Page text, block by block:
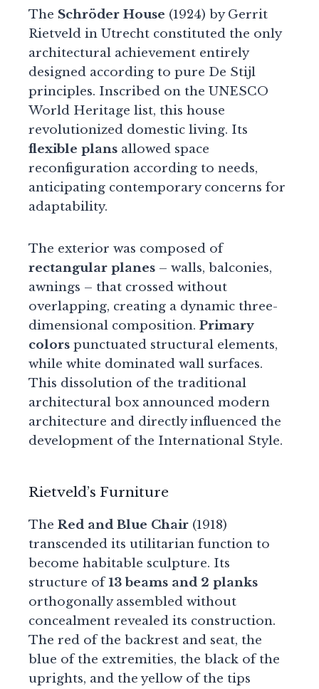
The Schröder House (1924) by Gerrit
Rietveld in Utrecht constituted the only
architectural achievement entirely
designed according to pure De Stijl
principles. Inscribed on the UNESCO
World Heritage list, this house
revolutionized domestic living. Its
flexible plans allowed space
reconfiguration according to needs,
anticipating contemporary concerns for
adaptability.
The exterior was composed of
rectangular planes – walls, balconies,
awnings – that crossed without
overlapping, creating a dynamic three-
dimensional composition. Primary
colors punctuated structural elements,
while white dominated wall surfaces.
This dissolution of the traditional
architectural box announced modern
architecture and directly influenced the
development of the International Style.
Rietveld’s Furniture
The Red and Blue Chair (1918)
transcended its utilitarian function to
become habitable sculpture. Its
structure of13 beams and 2 planks
orthogonally assembled without
concealment revealed its construction.
The red of the backrest and seat, the
blue of the extremities, the black of the
uprights, and the yellow of the tips